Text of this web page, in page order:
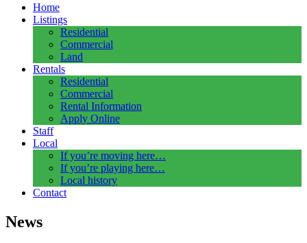
Home
Listings
Residential
Commercial
Land
Rentals
Residential
Commercial
Rental Information
Apply Online
Staff
Local
If you’re moving here…
If you’re playing here…
Local history
Contact
News